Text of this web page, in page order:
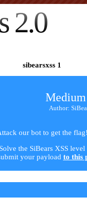
2.0
sibearsxss 1
Author:
our bot to get the flag!
Solve the SiBears XSS level
your payload to this